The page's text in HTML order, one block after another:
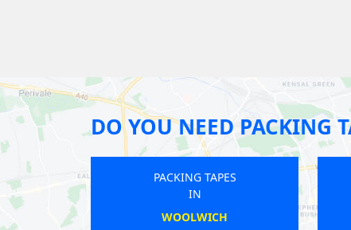
DO YOU NEED PACKING
TAPES
IN
PACKING TAPES
SHEPHERDS BUSH